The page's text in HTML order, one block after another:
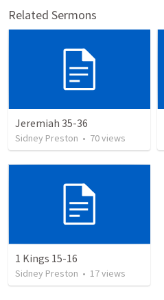
Related Sermons
Jeremiah 35-36
Sidney Preston • 70views
1 Kings 15-16
Sidney Preston • 17views